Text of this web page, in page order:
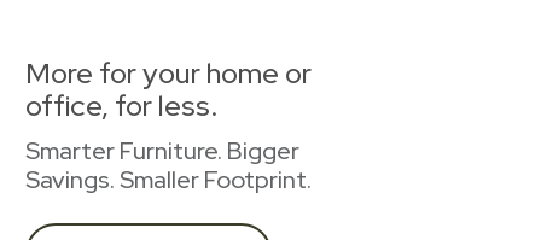
More for your home or
office, for less.
Smarter Furniture. Bigger
Savings. Smaller Footprint.